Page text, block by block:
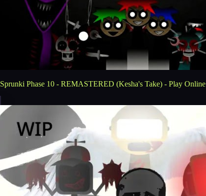
Sprunki Phase 10 - REMASTERED (Kesha's Take) - Play Online